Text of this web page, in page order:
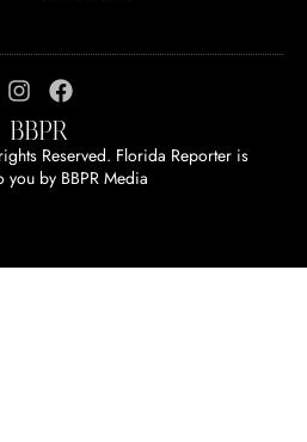
Reserved. Florida Reporter is
you by BBPR Media